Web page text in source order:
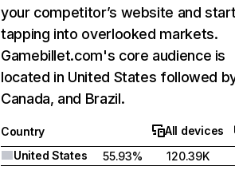
your competitor’s website and
tapping into overlooked markets.
Gamebillet.com's core audience is
located in United States followed
Canada, and Brazil.
Country
All devices
United States
55.93%
120.39K